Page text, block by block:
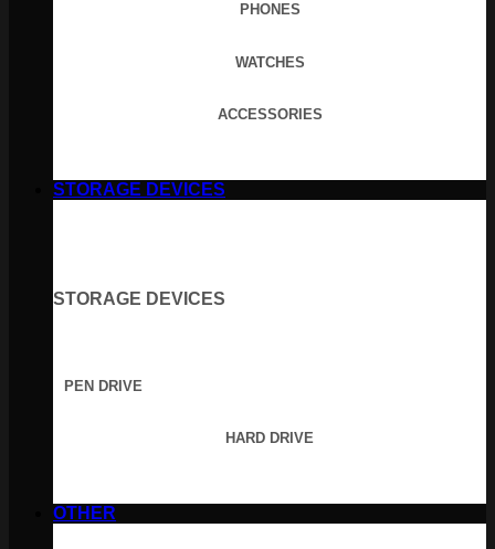
PHONES
WATCHES
ACCESSORIES
STORAGE DEVICES
STORAGE DEVICES
PEN DRIVE
HARD DRIVE
OTHER